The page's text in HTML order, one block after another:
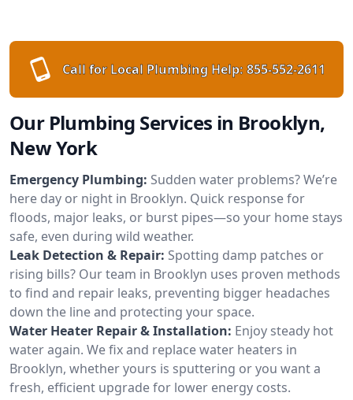
Call for Local Plumbing Help: 855-552-2611
Our Plumbing Services in Brooklyn,
New York
Emergency Plumbing: Sudden water problems? We’re
here day or night in Brooklyn. Quick response for
floods, major leaks, or burst pipes—so your home stays
safe, even during wild weather.
Leak Detection & Repair: Spotting damp patches or
rising bills? Our team in Brooklyn uses proven methods
to find and repair leaks, preventing bigger headaches
down the line and protecting your space.
Water Heater Repair & Installation: Enjoy steady hot
water again. We fix and replace water heaters in
Brooklyn, whether yours is sputtering or you want a
fresh, efficient upgrade for lower energy costs.